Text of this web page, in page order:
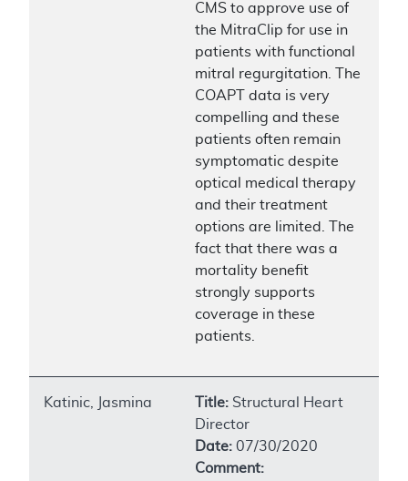
CMS to approve use of
the MitraClip for use in
patients with functional
mitral regurgitation. The
COAPT data is very
compelling and these
patients often remain
symptomatic despite
optical medical therapy
and their treatment
options are limited. The
fact that there was a
mortality benefit
strongly supports
coverage in these
patients.
Katinic, Jasmina Title: Structural Heart
Director
Date: 07/30/2020
Comment: